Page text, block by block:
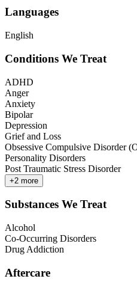
Languages
English
Conditions We Treat
ADHD
Anger
Anxiety
Bipolar
Depression
Grief and Loss
Obsessive Compulsive Disorder
Personality Disorders
Post Traumatic Stress Disorder
+2 more
Substances We Treat
Alcohol
Co-Occurring Disorders
Drug Addiction
Aftercare